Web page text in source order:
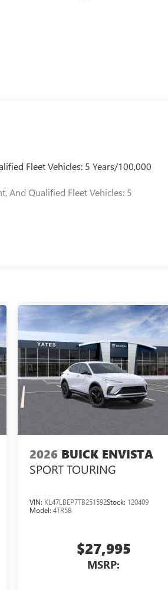
Fleet Vehicles: 5 Years/100,000
And Qualified Fleet Vehicles: 5
2026 BUICK ENVISTA
SPORT TOURING
VIN: KL47LBEP7TB251592Stock: 120409
Model:4TR58
$27,995
MSRP: